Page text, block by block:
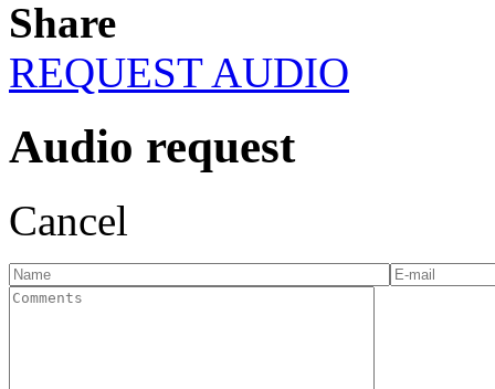
Share
REQUEST AUDIO
Audio request
Cancel